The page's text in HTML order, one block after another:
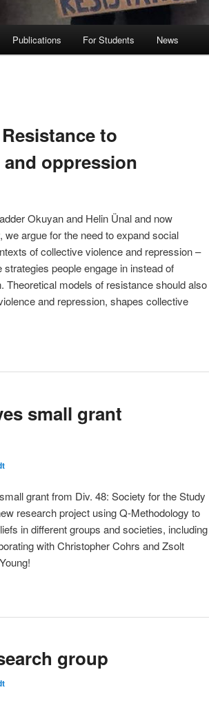
Publications For Students News
to
oppression
Okuyan and Helin Ünal and now
argue for the need to expand social
of collective violence and repression –
people engage in instead of
models of resistance should also
and repression, shapes collective
small grant
grant from Div. 48: Society for the Study
research project using Q-Methodology to
in different groups and societies, including
with Christopher Cohrs and Zsolt
group